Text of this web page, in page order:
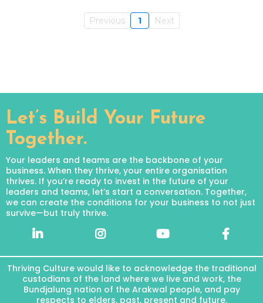
Previous 1 Next
Let’s Build Your Future
Together.
Your leaders and teams are the backbone of your
business. When they thrive, your entire organisation
thrives. If you’re ready to invest in the future of your
leaders and teams, let’s start a conversation. Together,
we can create the conditions for your business to not just
survive—but truly thrive.
Thriving Culture would like to acknowledge the traditional
custodians of the land where we live and work, the
Bundjalung nation of the Arakwal people, and pay
respects to elders, past, present and future.